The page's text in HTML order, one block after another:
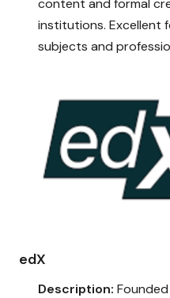
content and formal
institutions. Excellent
subjects and
edX
Description: